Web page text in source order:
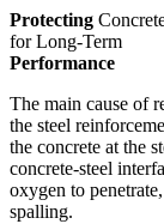
Protecting
for Long-Term
Performance
The main cause of
the steel
the concrete at the
concrete-steel
oxygen to
spalling.